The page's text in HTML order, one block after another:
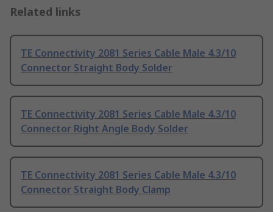
Related links
TE Connectivity 2081 Series Cable Male 4.3/10
Connector Straight Body Solder
TE Connectivity 2081 Series Cable Male 4.3/10
Connector Right Angle Body Solder
TE Connectivity 2081 Series Cable Male 4.3/10
Connector Straight Body Clamp